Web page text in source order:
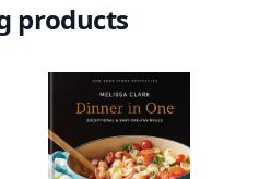
products